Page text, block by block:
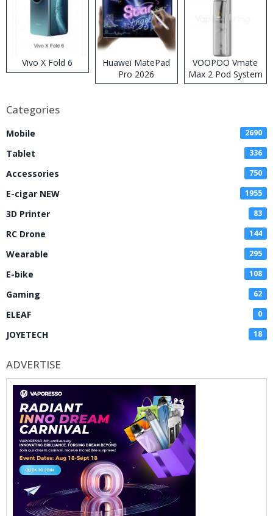
Vivo X Fold 6
Huawei MatePad
Pro 2026
VOOPOO Vmate
Max 2 Pod System
Kit
Categories
Mobile 2690
Tablet 336
Accessories 750
E-cigar NEW 1955
3D Printer 83
RC Drone 144
Wearable 295
E-bike 108
Gaming 62
ELEAF 0
JOYETECH 18
ADVERTISE